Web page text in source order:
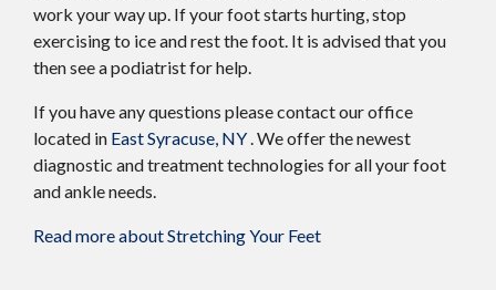
work your way up. If your foot starts hurting, stop
exercising to ice and rest the foot. It is advised that you
then see a podiatrist for help.
If you have any questions please contactour office
located in East Syracuse, NY. We offer the newest
diagnostic and treatment technologies for all your foot
and ankle needs.
Read more about Stretching Your Feet